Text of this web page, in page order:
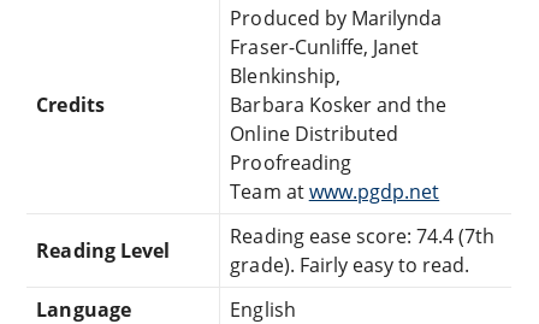
Credits
Produced by Marilynda
Fraser-Cunliffe, Janet
Blenkinship,
Barbara Kosker and the
Online Distributed
Proofreading
Team atwww.pgdp.net
Reading Level
Reading ease score: 74.4 (7th
grade). Fairly easy to read.
Language
English